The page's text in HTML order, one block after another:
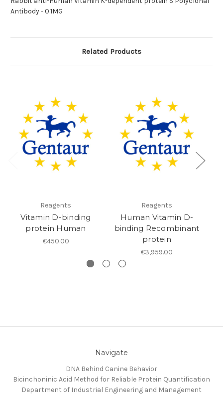
Antibody - 0.1MG
Related Products
Reagents
Vitamin D-binding
protein Human
€450.00
Reagents
Human Vitamin D-
binding Recombinant
protein
€3,959.00
Navigate
DNA Behind Canine Behavior
Bicinchoninic Acid Method for Reliable Protein Quantification
Department of Industrial Engineering and Management